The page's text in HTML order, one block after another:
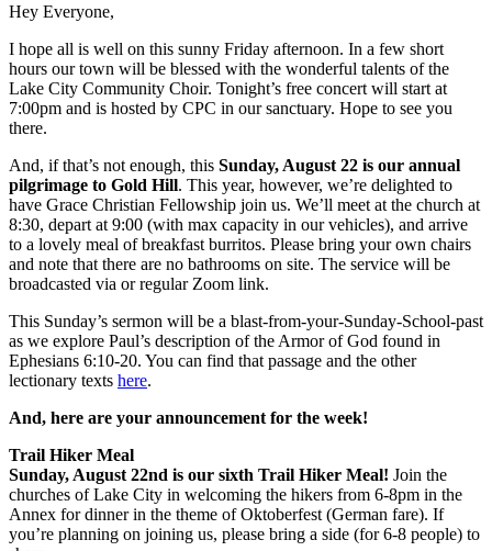
Hey Everyone,
I hope all is well on this sunny Friday afternoon. In a few short
hours our town will be blessed with the wonderful talents of the
Lake City Community Choir. Tonight’s free concert will start at
7:00pm and is hosted by CPC in our sanctuary. Hope to see you
there.
And, if that’s not enough, this Sunday, August 22 is our annual
pilgrimage to Gold Hill. This year, however, we’re delighted to
have Grace Christian Fellowship join us. We’ll meet at the church at
8:30, depart at 9:00 (with max capacity in our vehicles), and arrive
to a lovely meal of breakfast burritos. Please bring your own chairs
and note that there are no bathrooms on site. The service will be
broadcasted via or regular Zoom link.
This Sunday’s sermon will be a blast-from-your-Sunday-School-past
as we explore Paul’s description of the Armor of God found in
Ephesians 6:10-20. You can find that passage and the other
lectionary texts here.
And, here are your announcement for the week!
Trail Hiker Meal
Sunday, August 22nd is our sixth Trail Hiker Meal! Join the
churches of Lake City in welcoming the hikers from 6-8pm in the
Annex for dinner in the theme of Oktoberfest (German fare). If
you’re planning on joining us, please bring a side (for 6-8 people) to